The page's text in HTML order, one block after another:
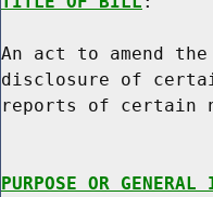
An act to amend
disclosure of
reports of certain
PURPOSE OR